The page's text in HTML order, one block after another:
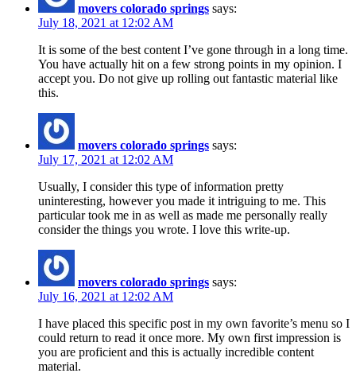
movers colorado springs says:
July 18, 2021 at 12:02 AM
It is some of the best content I’ve gone through in a long time.
You have actually hit on a few strong points in my opinion. I
accept you. Do not give up rolling out fantastic material like
this.
movers colorado springs says:
July 17, 2021 at 12:02 AM
Usually, I consider this type of information pretty
uninteresting, however you made it intriguing to me. This
particular took me in as well as made me personally really
consider the things you wrote. I love this write-up.
movers colorado springs says:
July 16, 2021 at 12:02 AM
I have placed this specific post in my own favorite’s menu so I
could return to read it once more. My own first impression is
you are proficient and this is actually incredible content
material.